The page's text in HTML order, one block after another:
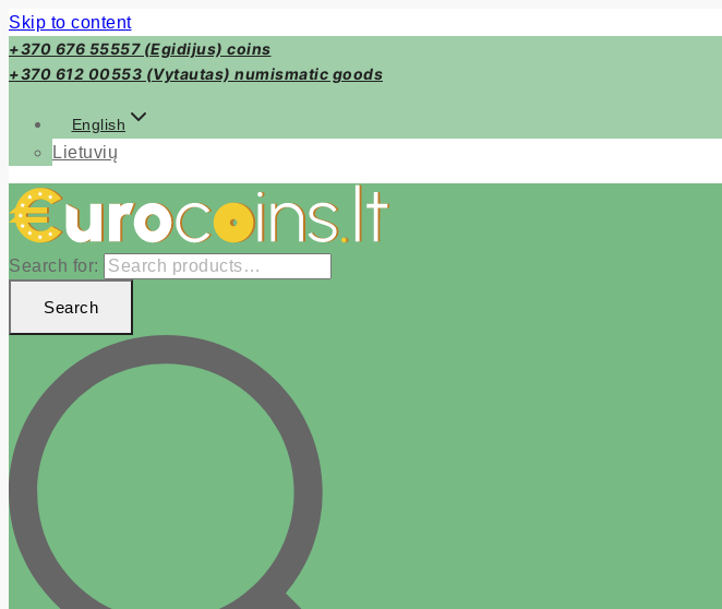
Skip to content
+370 676 55557 (Egidijus) coins
+370 612 00553 (Vytautas) numismatic goods
English
Lietuvių
Search for:
Search